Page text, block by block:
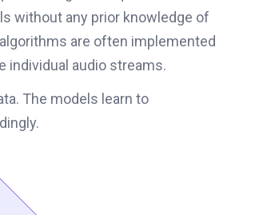
without any prior knowledge of
are often implemented
individual audio streams.
The models learn to